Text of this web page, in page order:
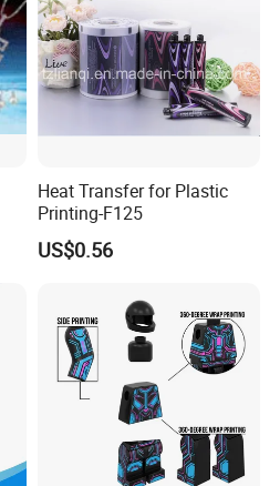
Heat Transfer for Plastic
Printing-F125
US$0.56